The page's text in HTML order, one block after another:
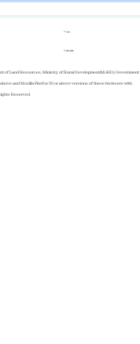
Login
REGISTER
of Land Resources, Ministry of Rural Development(MoRD), Government
and Mozilla Firefox 50 or above versions of these browsers with
Reserved.